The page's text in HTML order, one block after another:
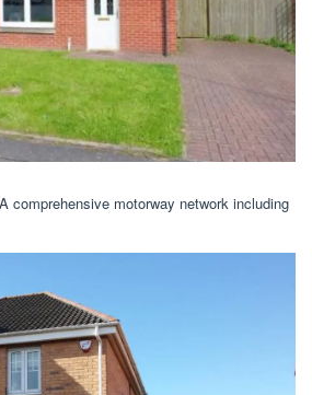
comprehensive motorway network including